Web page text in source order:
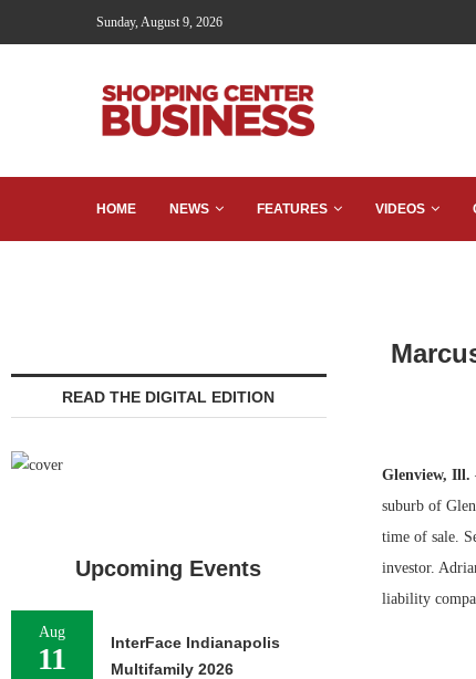
Sunday, August 9, 2026
HOME NEWS FEATURES VIDEOS
Glenview, Ill.
suburb of
time of sale.
investor.
liability
READ THE DIGITAL EDITION
Upcoming Events
Aug
11
InterFace Indianapolis
Multifamily 2026